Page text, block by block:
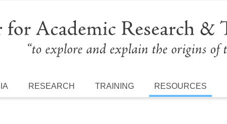
RESEARCH TRAINING RESOURCES